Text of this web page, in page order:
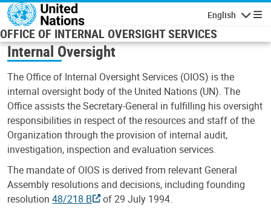
Skip to main content
English
OFFICE OF INTERNAL OVERSIGHT SERVICES
Internal Oversight
The Office of Internal Oversight Services (OIOS) is the
internal oversight body of the United Nations (UN). The
Office assists the Secretary-General in fulfilling his oversight
responsibilities in respect of the resources and staff of the
Organization through the provision of internal audit,
investigation, inspection and evaluation services.
The mandate of OIOS is derived from relevant General
Assembly resolutions and decisions, including founding
resolution 48/218 B
of 29 July 1994.